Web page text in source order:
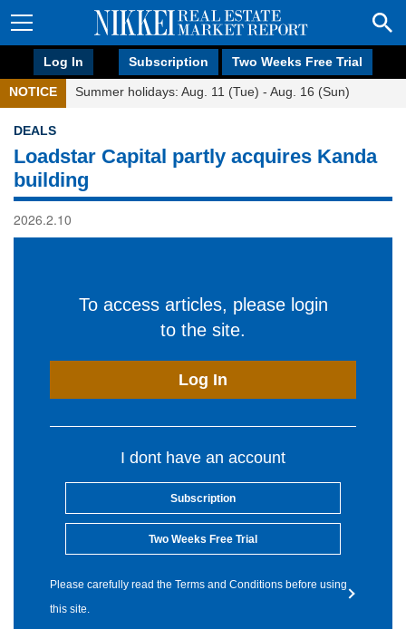
Log In Subscription Two Weeks Free Trial
NOTICE Summer holidays: Aug. 11 (Tue) - Aug. 16 (Sun)
DEALS
Loadstar Capital partly acquires Kanda
building
2026.2.10
To access articles, please login
to the site.
Log In
I dont have an account
Subscription
Two Weeks Free Trial
Please carefully read the Terms and Conditions before using
this site.